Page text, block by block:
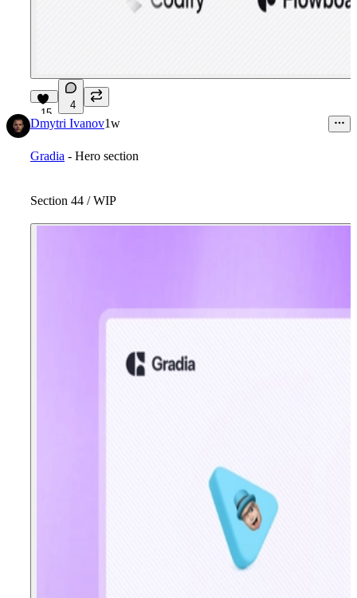
15
4
Dmytri Ivanov1w
Gradia - Hero section
Section 44 / WIP